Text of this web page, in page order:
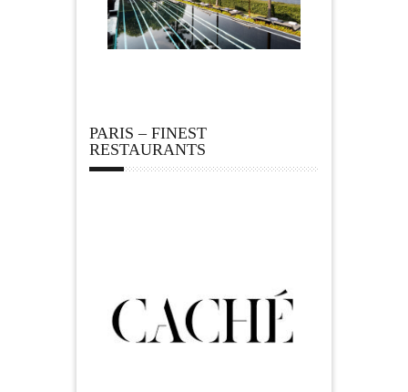
PARIS – FINEST
RESTAURANTS